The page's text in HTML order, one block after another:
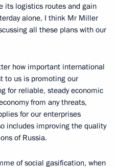
its logistics routes and gain
alone, I think Mr Miller
all these plans with our
how important international
to us is promoting our
for reliable, steady economic
from any threats,
for our enterprises
includes improving the quality
of Russia.
of social gasification, when